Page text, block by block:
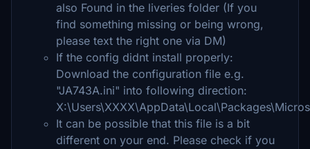
also Found in the liveries folder (If you
find something missing or being wrong,
please text the right one via DM)
If the config didnt install properly:
Download the configuration file e.g.
"JA743A.ini" into following direction:
It can be possible that this file is a bit
different on your end. Please check if you